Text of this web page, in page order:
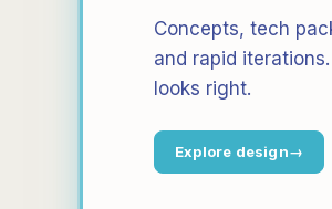
Concepts, tech
and rapid
looks right.
Explore design